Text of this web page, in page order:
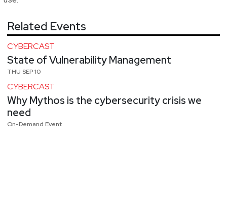
Related Events
CYBERCAST
State of Vulnerability Management
THU SEP 10
CYBERCAST
Why Mythos is the cybersecurity crisis we
need
On-Demand Event